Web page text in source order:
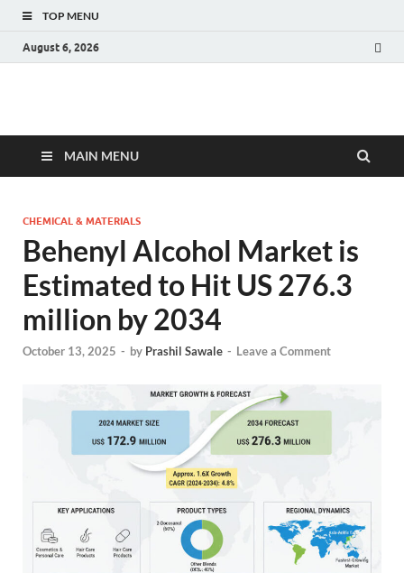
TOP MENU
August 6, 2026
Fact.MR Blog
MAIN MENU
CHEMICAL & MATERIALS
Behenyl Alcohol Market is
Estimated to Hit US 276.3
million by 2034
October 13, 2025 - by Prashil Sawale - Leave a Comment